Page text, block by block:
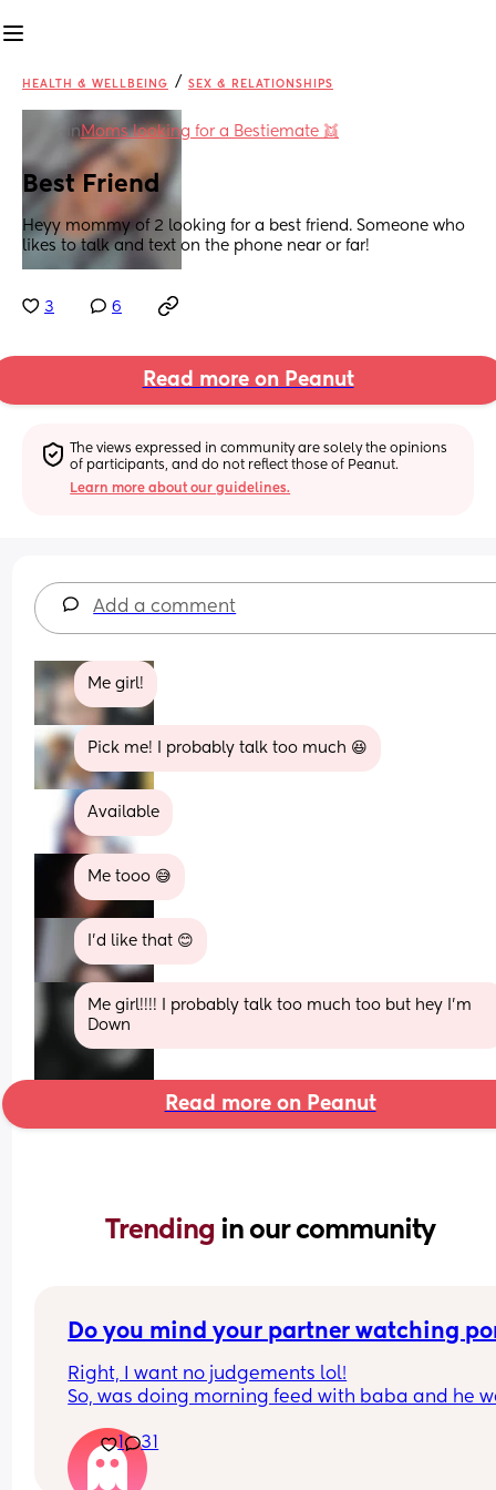
HEALTH & WELLBEING / SEX & RELATIONSHIPS
in Moms looking for a Bestiemate 👯
Best Friend
Heyy mommy of 2 looking for a best friend. Someone who
likes to talk and text on the phone near or far!
3 6
Read more on Peanut
The views expressed in community are solely the opinions
of participants, and do not reflect those of Peanut.
Learn more about our guidelines.
Add a comment
Me girl!
Pick me! I probably talk too much 😆
Available
Me tooo 😅
I’d like that 😊
Me girl!!!! I probably talk too much too but hey I’m
Down
Read more on Peanut
Trending in our community
Do you mind your partner watching
Right, I want no judgements lol!
So, was doing morning feed with baba and he
trust him 1000000% in no way would I think he
cheat, but if I’m being real I’m a nosey mf and
1 31